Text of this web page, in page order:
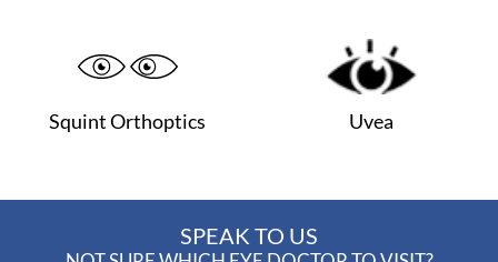
Squint Orthoptics Uvea
SPEAK TO US